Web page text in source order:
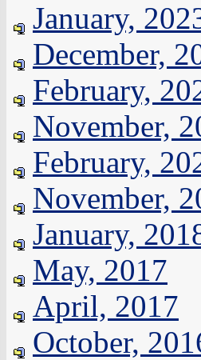
January,
December,
February,
November,
February,
November,
January,
May, 2017
April, 2017
October,